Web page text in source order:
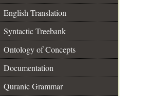
English Translation
Syntactic Treebank
Ontology of Concepts
Documentation
Quranic Grammar